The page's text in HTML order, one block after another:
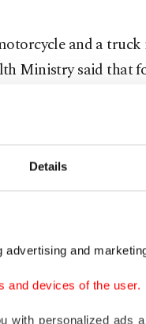
Details
and
and devices of the user.
with personalized ads
and a
Ministry said that
homes
Israeli drone has